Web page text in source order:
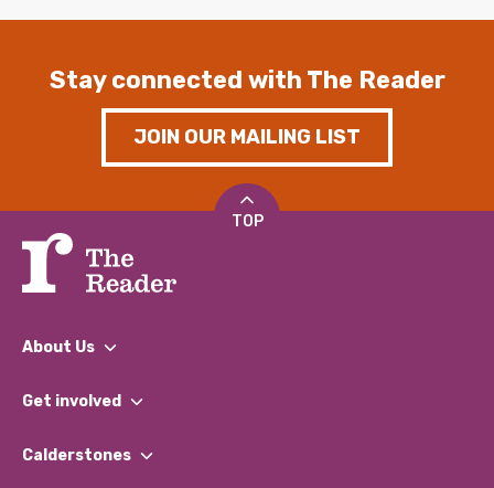
Stay connected with The Reader
JOIN OUR MAILING LIST
TOP
About Us
What We Do
Our Impact Report 2024/2025
Get involved
Find a Group
Calderstones